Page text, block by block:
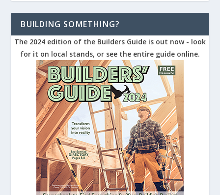
BUILDING SOMETHING?
The 2024 edition of the Builders Guide is out now - look
for it on local stands, or see the entire guide online.